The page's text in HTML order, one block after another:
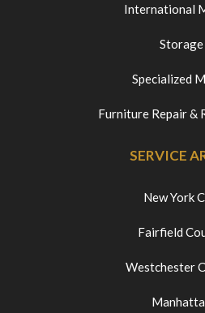
International
Storage
Specialized
Furniture Repair &
SERVICE
New York
Fairfield
Westchester